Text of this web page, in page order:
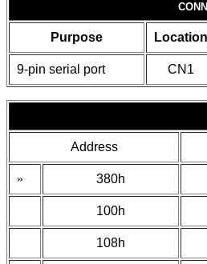
Purpose Location
9-pin serial port CN1
Address
» 380h
100h
108h